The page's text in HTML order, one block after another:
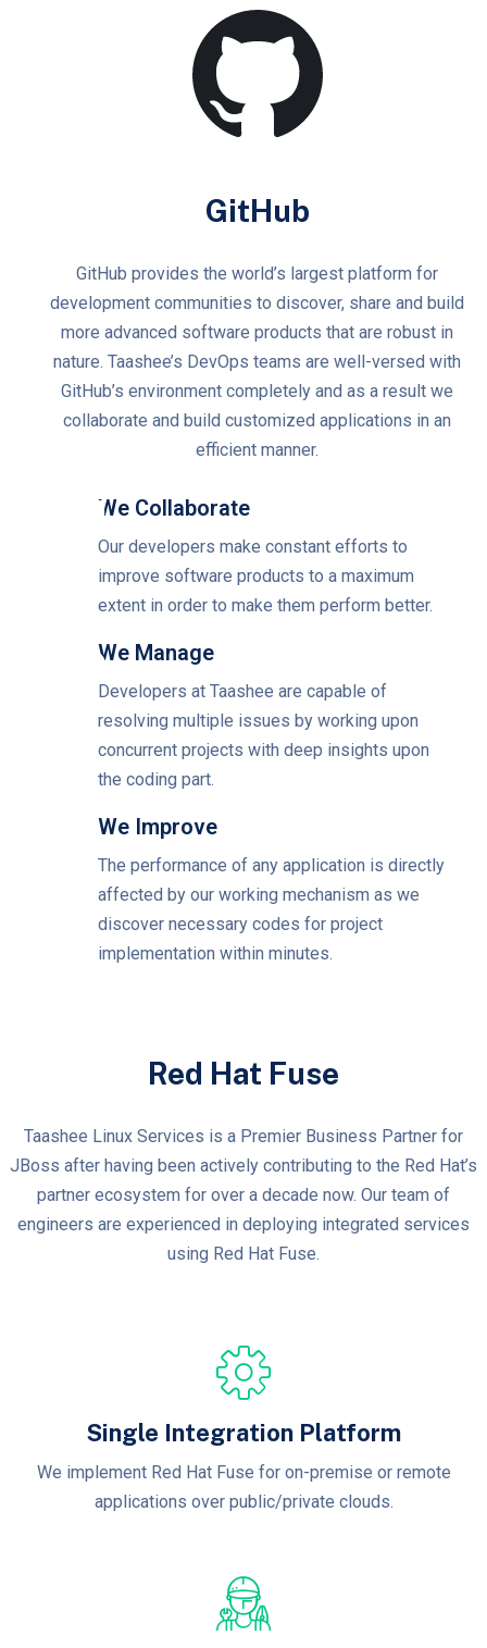
GitHub
GitHub provides the world’s largest platform for
development communities to discover, share and build
more advanced software products that are robust in
nature. Taashee’s DevOps teams are well-versed with
GitHub’s environment completely and as a result we
collaborate and build customized applications in an
efficient manner.
We Collaborate
Our developers make constant efforts to
improve software products to a maximum
extent in order to make them perform better.
We Manage
Developers at Taashee are capable of
resolving multiple issues by working upon
concurrent projects with deep insights upon
the coding part.
We Improve
The performance of any application is directly
affected by our working mechanism as we
discover necessary codes for project
implementation within minutes.
Red Hat Fuse
Taashee Linux Services is a Premier Business Partner for
JBoss after having been actively contributing to the Red Hat’s
partner ecosystem for over a decade now. Our team of
engineers are experienced in deploying integrated services
using Red Hat Fuse.
Single Integration Platform
We implement Red Hat Fuse for on-premise or remote
applications over public/private clouds.